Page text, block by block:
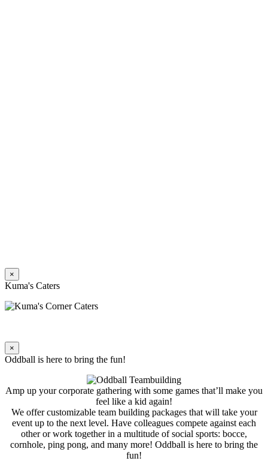
×
Kuma's Caters
×
Oddball is here to bring the fun!
Amp up your corporate gathering with some games that’ll make you
feel like a kid again!
We offer customizable team building packages that will take your
event up to the next level. Have colleagues compete against each
other or work together in a multitude of social sports: bocce,
cornhole, ping pong, and many more! Oddball is here to bring the
fun!